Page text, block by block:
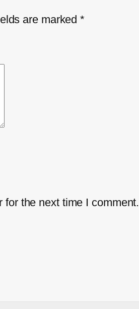
are marked*
the next time I comment.